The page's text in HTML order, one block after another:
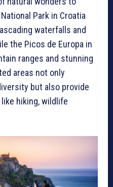
Park in Croatia
waterfalls and
the Picos de Europa in
ranges and stunning
areas not only
but also provide
hiking, wildlife